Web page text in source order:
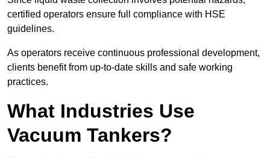
certified operators ensure full compliance with HSE
guidelines.
As operators receive continuous professional development,
clients benefit from up-to-date skills and safe working
practices.
What Industries Use
Vacuum Tankers?